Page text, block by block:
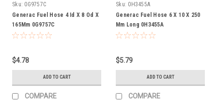
Sku: 0G9757C
Generac Fuel Hose 4 Id X 8 Od X
165Mm 0G9757C
$4.78
ADD TO CART
COMPARE
Sku: 0H3455A
Generac Fuel Hose 6 X 10 X 250
Mm Long 0H3455A
$5.79
ADD TO CART
COMPARE